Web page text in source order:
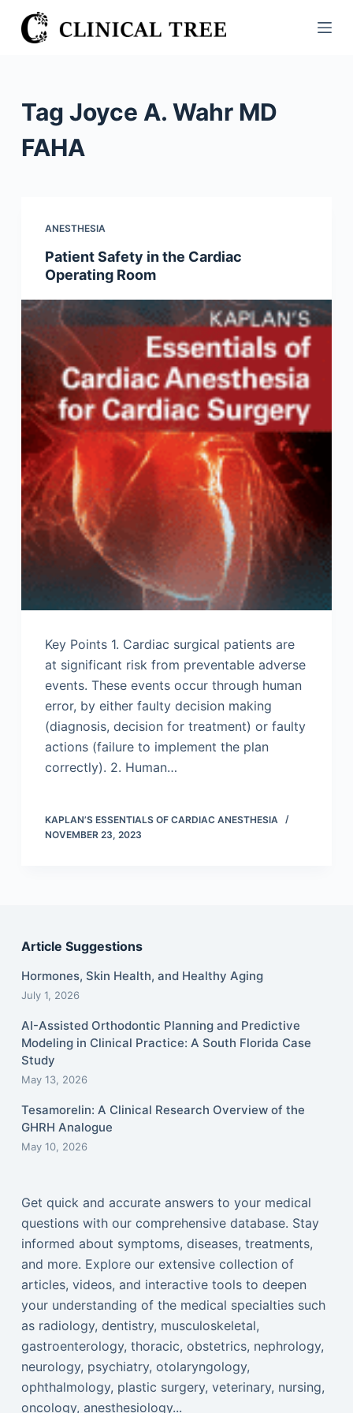
S
k
c
Tag Joyce A. Wahr MD
FAHA
ANESTHESIA
Patient Safety in the Cardiac
Operating Room
Key Points 1. Cardiac surgical patients are
at significant risk from preventable adverse
events. These events occur through human
error, by either faulty decision making
(diagnosis, decision for treatment) or faulty
actions (failure to implement the plan
correctly). 2. Human…
KAPLAN’S ESSENTIALS OF CARDIAC ANESTHESIA
NOVEMBER 23, 2023
Article Suggestions
Hormones, Skin Health, and Healthy Aging
July 1, 2026
AI-Assisted Orthodontic Planning and Predictive
Modeling in Clinical Practice: A South Florida Case
Study
May 13, 2026
Tesamorelin: A Clinical Research Overview of the
GHRH Analogue
May 10, 2026
Get quick and accurate answers to your medical
questions with our comprehensive database. Stay
informed about symptoms, diseases, treatments,
and more. Explore our extensive collection of
articles, videos, and interactive tools to deepen
your understanding of the medical specialties such
as radiology, dentistry, musculoskeletal,
gastroenterology, thoracic, obstetrics, nephrology,
neurology, psychiatry, otolaryngology,
ophthalmology, plastic surgery, veterinary, nursing,
oncology, anesthesiology...